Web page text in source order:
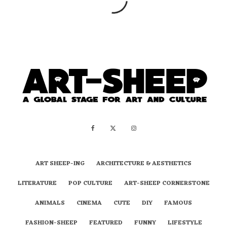
ART SHEEP-ING
ARCHITECTURE & AESTHETICS
LITERATURE
POP CULTURE
ART-SHEEP CORNERSTONE
ANIMALS
CINEMA CUTE DIY
FAMOUS
FASHION-SHEEP
FEATURED FUNNY LIFESTYLE